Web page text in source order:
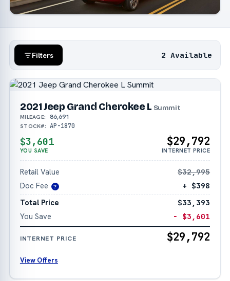
Filters 2 Available
2021 Jeep Grand Cherokee L Summit
MILEAGE: 86,691
STOCK#: AP-1870
$3,601
YOU SAVE
$29,792
INTERNET PRICE
Retail Value
$32,995
Doc Fee
?
+ $398
Total Price
$33,393
You Save
− $3,601
INTERNET PRICE $29,792
View Offers